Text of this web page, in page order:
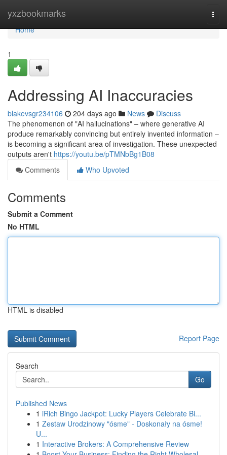
yxzbookmarks
Home
Home
1
Addressing AI Inaccuracies
blakevsgr234106 204 days ago News
Discuss
The phenomenon of "AI hallucinations" – where generative AI
produce remarkably convincing but entirely invented information –
is becoming a significant area of investigation. These unexpected
outputs aren't https://youtu.be/pTMNbBg1B08
Comments
Who Upvoted
Comments
Submit a Comment
No HTML
HTML is disabled
Report Page
Search
Go
Published News
1 iRich Bingo Jackpot: Lucky Players Celebrate Bi...
1 Zestaw Urodzinowy "ósme" - Doskonały na ósme!
U...
1 Interactive Brokers: A Comprehensive Review